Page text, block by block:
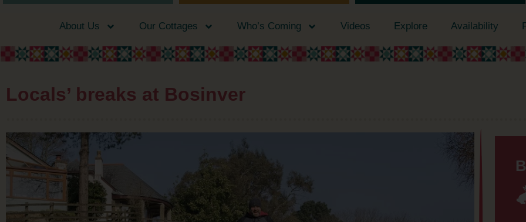
About Us Our Cottages Who’s Coming Videos Explore Availability
Locals’ breaks at Bosinver